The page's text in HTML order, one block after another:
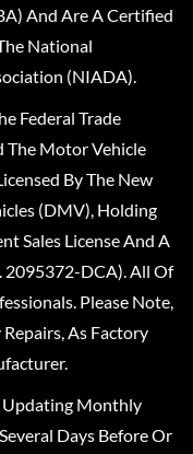
And Are A Certified
National
(NIADA).
Federal Trade
The Motor Vehicle
By The New
(DMV), Holding
Sales License And A
2095372-DCA). All Of
Please Note,
As Factory
Updating Monthly
Days Before Or